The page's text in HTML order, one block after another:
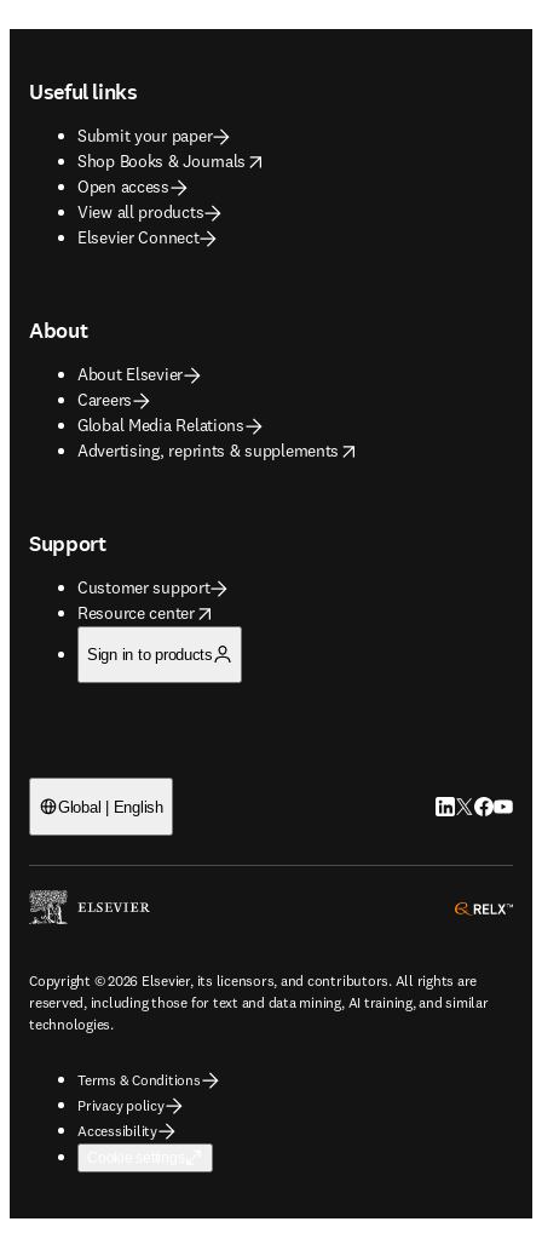
Useful links
Submit your paper
Shop Books & Journals
opens in new tab/window
Open access
View all products
Elsevier Connect
About
About Elsevier
Careers
Global Media Relations
Advertising, reprints & supplements
opens in new tab/window
Support
Customer support
Resource center
opens in new tab/window
Sign in to products
Global | English LinkedIn
Twitter
Copyright © 2026 Elsevier, its licensors, and contributors. All rights are
reserved, including those for text and data mining, AI training, and similar
technologies.
Terms & Conditions
Privacy policy
Accessibility